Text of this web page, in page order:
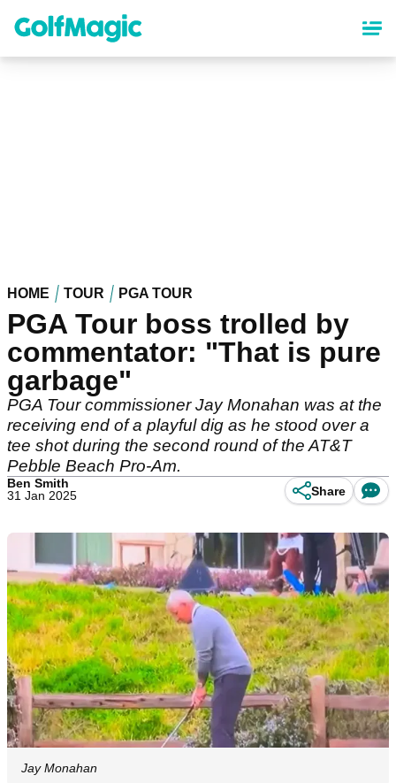
content
HOME TOUR PGA TOUR
PGA Tour boss trolled by
commentator: "That is pure
garbage"
PGA Tour commissioner Jay Monahan was at the
receiving end of a playful dig as he stood over a
tee shot during the second round of the AT&T
Pebble Beach Pro-Am.
Ben Smith
31 Jan 2025
Share
Jay Monahan